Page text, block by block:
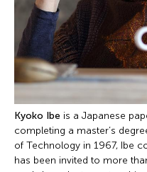
Kyoko Ibe is a Japanese
completing a master’s
of Technology in 1967, Ibe
has been invited to more